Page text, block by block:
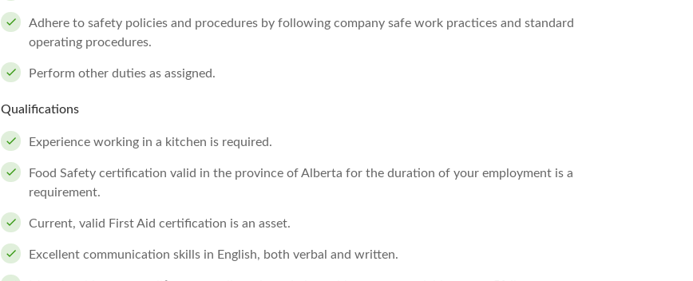
Adhere to safety policies and procedures by following company safe work practices and standard
operating procedures.
Perform other duties as assigned.
Qualifications
Experience working in a kitchen is required.
Food Safety certification valid in the province of Alberta for the duration of your employment is a
requirement.
Current, valid First Aid certification is an asset.
Excellent communication skills in English, both verbal and written.